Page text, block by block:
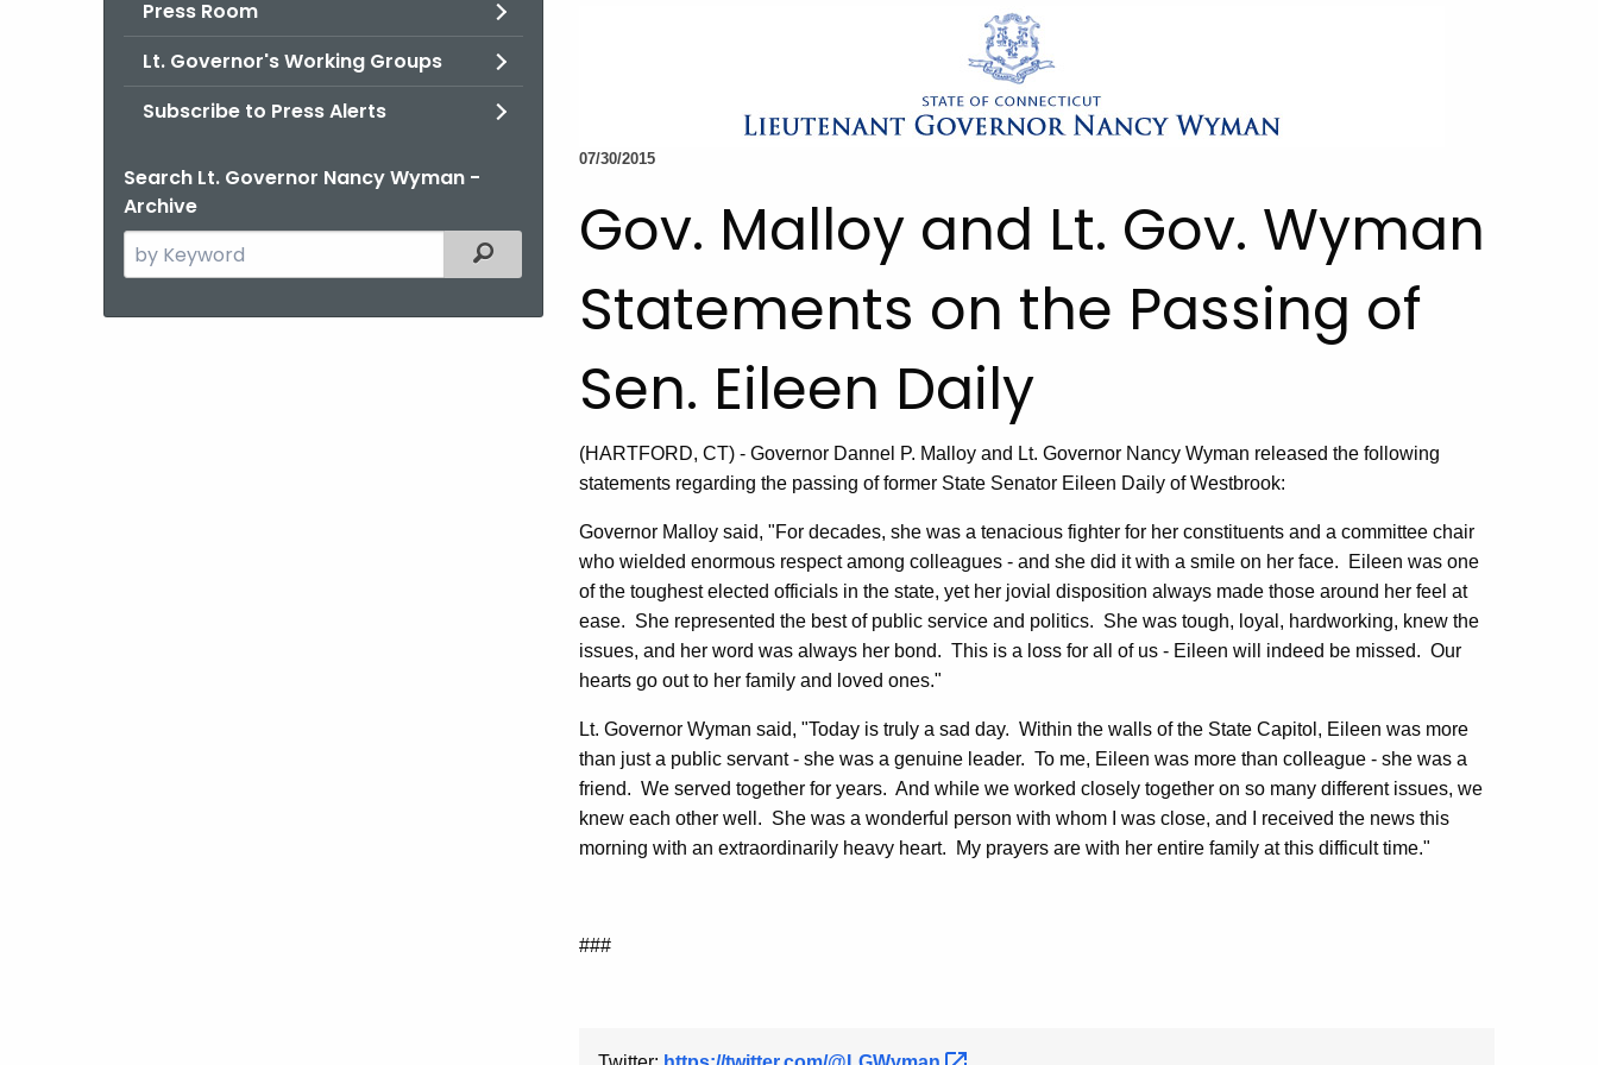
Press Room
Lt. Governor's Working Groups
Subscribe to Press Alerts
Search Lt. Governor Nancy Wyman -
Archive
Search
the
Filtered Topic Search
07/30/2015
Gov. Malloy and Lt. Gov. Wyman
Statements on the Passing of
Sen. Eileen Daily
(HARTFORD, CT) - Governor Dannel P. Malloy and Lt. Governor Nancy Wyman released the following
statements regarding the passing of former State Senator Eileen Daily of Westbrook:
Governor Malloy said, "For decades, she was a tenacious fighter for her constituents and a committee chair
who wielded enormous respect among colleagues - and she did it with a smile on her face. Eileen was one
of the toughest elected officials in the state, yet her jovial disposition always made those around her feel at
ease. She represented the best of public service and politics. She was tough, loyal, hardworking, knew the
issues, and her word was always her bond. This is a loss for all of us - Eileen will indeed be missed. Our
hearts go out to her family and loved ones."
Lt. Governor Wyman said, "Today is truly a sad day. Within the walls of the State Capitol, Eileen was more
than just a public servant - she was a genuine leader. To me, Eileen was more than colleague - she was a
friend. We served together for years. And while we worked closely together on so many different issues, we
knew each other well. She was a wonderful person with whom I was close, and I received the news this
morning with an extraordinarily heavy heart. My prayers are with her entire family at this difficult time."
###